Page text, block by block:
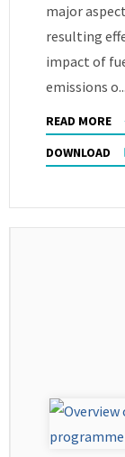
major
resulting
impact of
emissions o...
READ MORE
DOWNLOAD